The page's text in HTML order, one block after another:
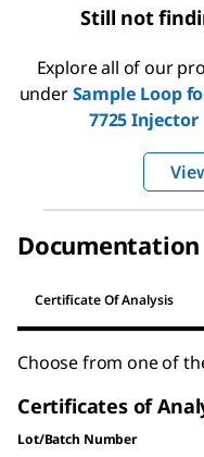
Still not
Explore all of our
underSample Loop
7725 Injector
Documentation
Certificate Of Analysis
Choose from one of
Certificates of
Lot/Batch Number